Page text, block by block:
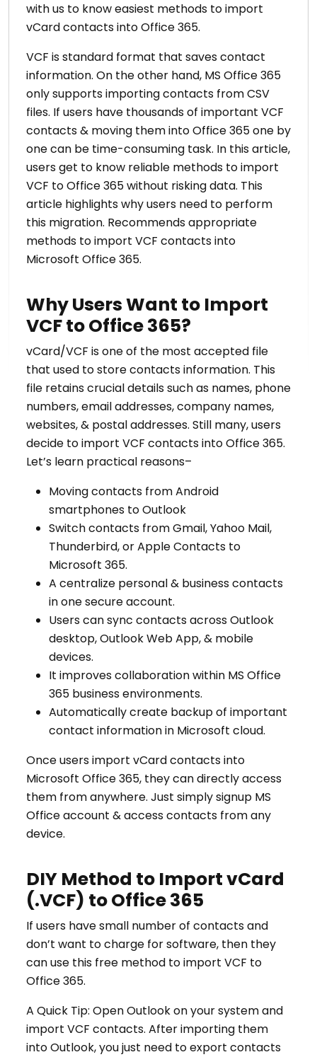
with us to know easiest methods to import
vCard contacts into Office 365.
VCF is standard format that saves contact
information. On the other hand, MS Office 365
only supports importing contacts from CSV
files. If users have thousands of important VCF
contacts & moving them into Office 365 one by
one can be time-consuming task. In this article,
users get to know reliable methods to import
VCF to Office 365 without risking data. This
article highlights why users need to perform
this migration. Recommends appropriate
methods to import VCF contacts into
Microsoft Office 365.
Why Users Want to Import
VCF to Office 365?
vCard/VCF is one of the most accepted file
that used to store contacts information. This
file retains crucial details such as names, phone
numbers, email addresses, company names,
websites, & postal addresses. Still many, users
decide to import VCF contacts into Office 365.
Let’s learn practical reasons–
Moving contacts from Android
smartphones to Outlook
Switch contacts from Gmail, Yahoo Mail,
Thunderbird, or Apple Contacts to
Microsoft 365.
A centralize personal & business contacts
in one secure account.
Users can sync contacts across Outlook
desktop, Outlook Web App, & mobile
devices.
It improves collaboration within MS Office
365 business environments.
Automatically create backup of important
contact information in Microsoft cloud.
Once users import vCard contacts into
Microsoft Office 365, they can directly access
them from anywhere. Just simply signup MS
Office account & access contacts from any
device.
DIY Method to Import vCard
(.VCF) to Office 365
If users have small number of contacts and
don’t want to charge for software, then they
can use this free method to import VCF to
Office 365.
A Quick Tip: Open Outlook on your system and
import VCF contacts. After importing them
into Outlook, you just need to export contacts